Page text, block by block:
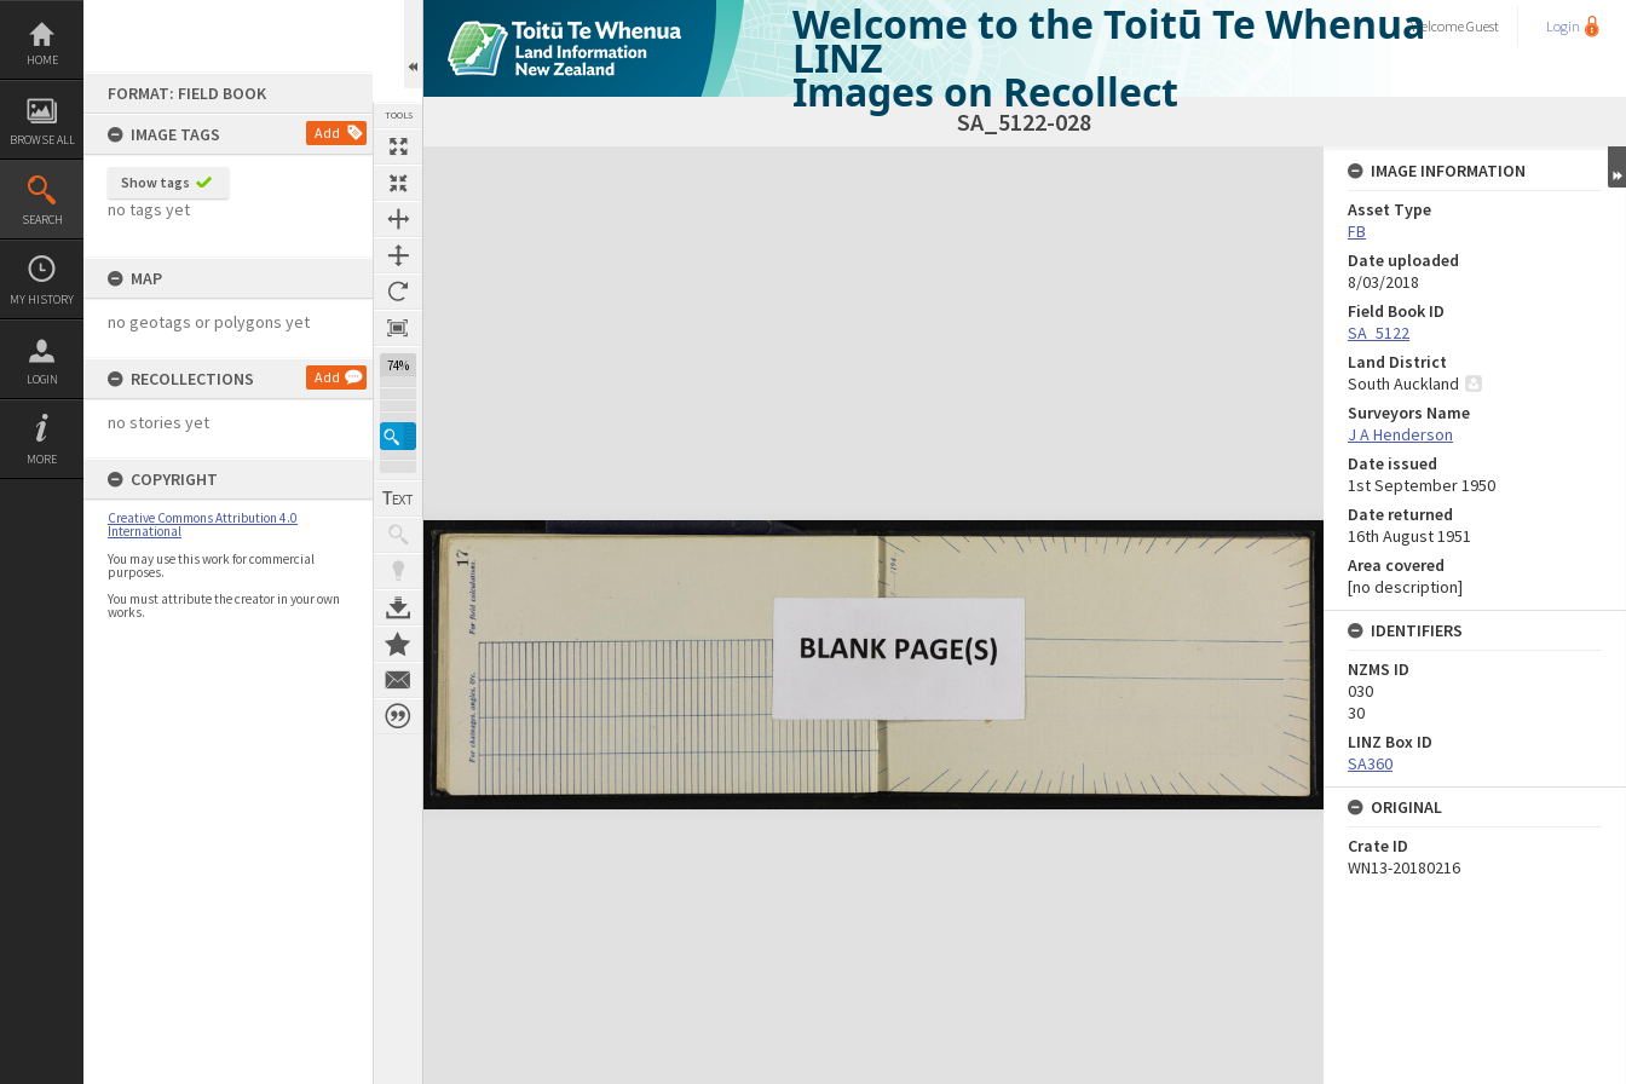
Skip
content
HOME
BROWSE ALL
SEARCH
MY HISTORY
LOGIN
MORE
FORMAT: FIELD BOOK
IMAGE TAGS
Add
Show tags
no tags yet
MAP
no geotags or polygons yet
RECOLLECTIONS Add
no stories yet
COPYRIGHT
Creative Commons Attribution 4.0
International
You may use this work for commercial
purposes.
You must attribute the creator in your own
works.
TOOLS
74%
Welcome to the Toitū Te Whenua
LINZ
Images on Recollect
WelcomeGuest Login
SA_5122-028
Expand/collapse
IMAGE INFORMATION
Asset Type
FB
Date uploaded
8/03/2018
Field Book ID
SA_5122
Land District
South Auckland
Surveyors Name
J A Henderson
Date issued
1st September 1950
Date returned
16th August 1951
Area covered
[no description]
IDENTIFIERS
NZMS ID
030
30
LINZ Box ID
SA360
ORIGINAL
Crate ID
WN13-20180216